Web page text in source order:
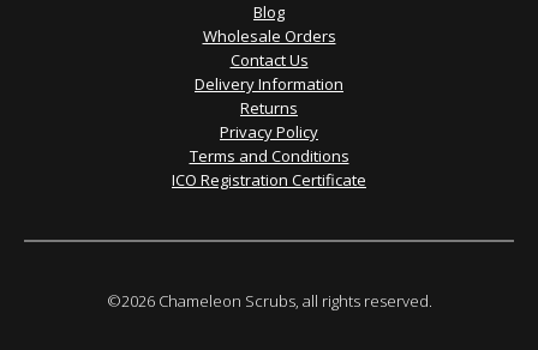
Blog
Wholesale Orders
Contact Us
Delivery Information
Returns
Privacy Policy
Terms and Conditions
ICO Registration Certificate
©2026 Chameleon Scrubs, all rights reserved.